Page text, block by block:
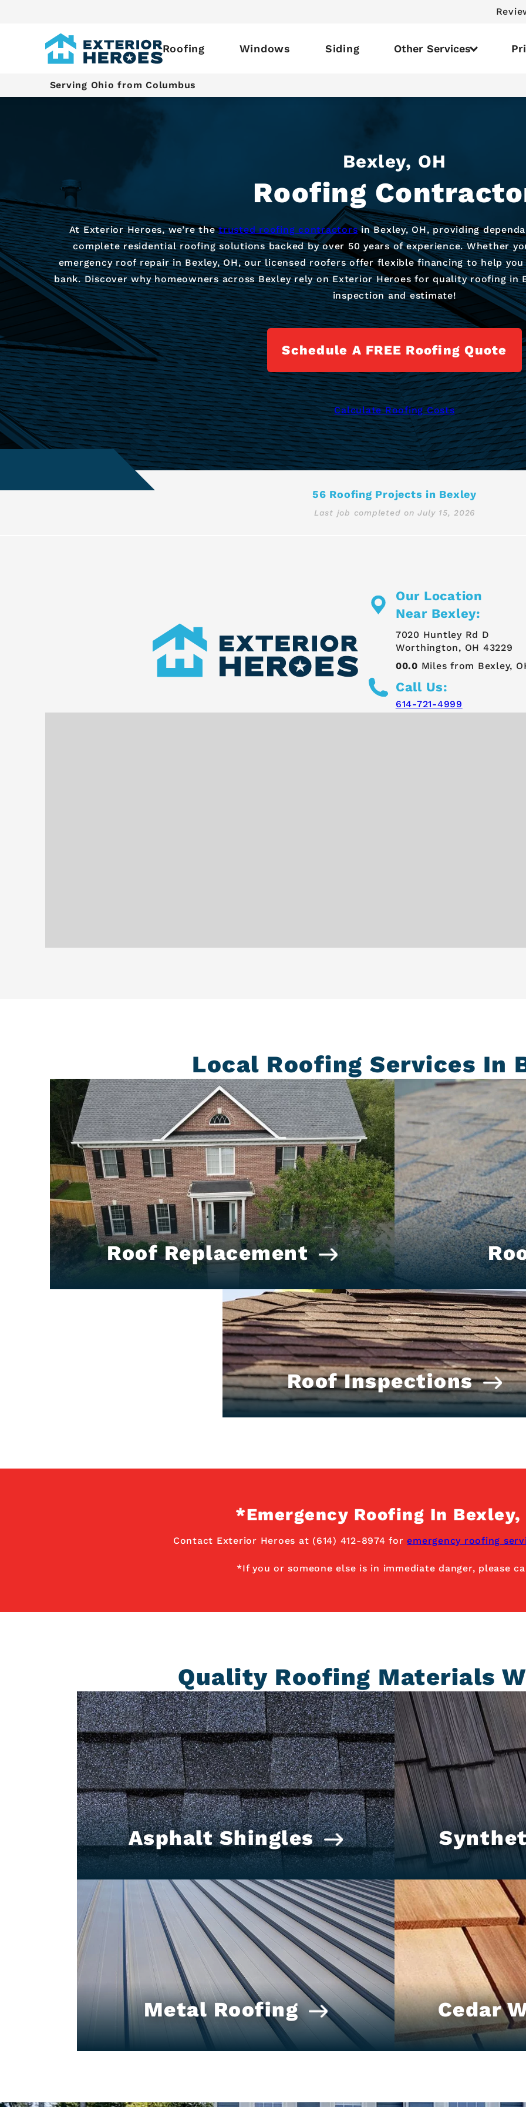
Roofing Windows Siding Other Services
Serving Ohio from Columbus
Bexley, OH
Roofing
At Exterior Heroes, we’re thetrusted roofing contractorsin Bexley, OH, providing
complete residential roofing solutions backed by over 50 years of experience. Whether
emergency roof repair in Bexley, OH, our licensed roofers offer flexible financing to help
bank. Discover why homeowners across Bexley rely on Exterior Heroes for quality roofing in
inspection and estimate!
Schedule A FREE Roofing Quote
Calculate Roofing Costs
56 Roofing Projects in Bexley
Last job completed onJuly 15, 2026
Our Location
Near Bexley:
7020 Huntley Rd D
Worthington, OH 43229
00.0 Miles from Bexley,
Call Us:
614-721-4999
Local Roofing Services In
Roof Replacement
Roof Inspections
*Emergency Roofing In Bexley,
Contact Exterior Heroes at (614) 412-8974 for emergency roofing
*If you or someone else is in immediate danger, please
Quality Roofing Materials
Asphalt Shingles
Metal Roofing Cedar